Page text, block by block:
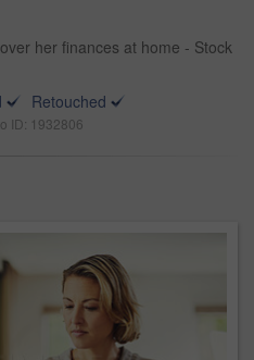
her finances at home - Stock
Retouched
ID: 1932806